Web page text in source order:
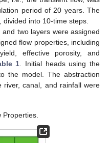
period of 20 years. The
into 10-time steps.
two layers were assigned
flow properties, including
effective porosity, and
1 . Initial heads using the
the model. The abstraction
canal, and rainfall were
Properties.